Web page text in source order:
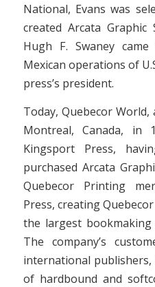
National, Evans was
created Arcata Graphic
Hugh F. Swaney
Mexican operations of
press’s president.
Today, Quebecor
Montreal, Canada, in
Kingsport Press,
purchased Arcata
Quebecor Printing
Press, creating
the largest
The company’s
international
of hardbound and